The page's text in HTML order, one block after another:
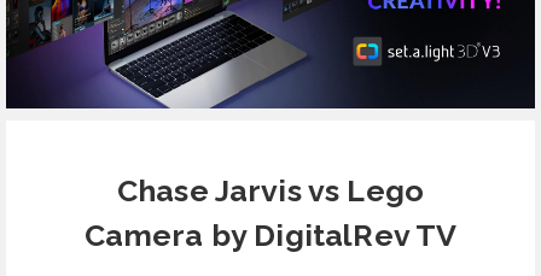
PHOTOGRAPHY BLOGS
CONTACT
FREE EDUCATION
Chase Jarvis vs Lego
Camera by DigitalRev TV